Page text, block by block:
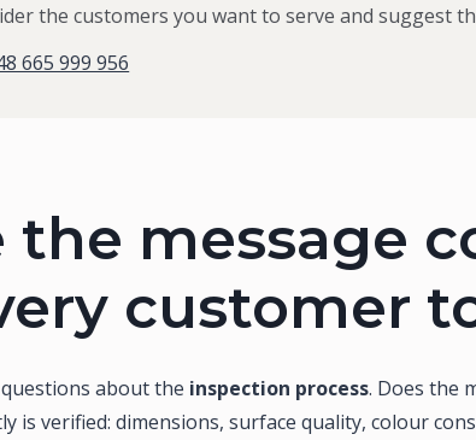
the customers you want to serve and suggest
665 999 956
the message
customer
about the inspection process. Does the
is verified: dimensions, surface quality, colour